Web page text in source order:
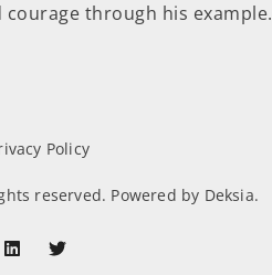
through his example.
Policy
reserved. Powered by Deksia.